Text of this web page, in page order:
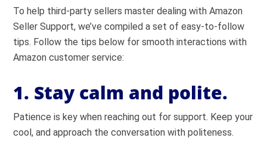
To help third-party sellers master dealing with Amazon
Seller Support, we’ve compiled a set of easy-to-follow
tips. Follow the tips below for smooth interactions with
Amazon customer service:
1. Stay calm and polite.
Patience is key when reaching out for support. Keep your
cool, and approach the conversation with politeness.